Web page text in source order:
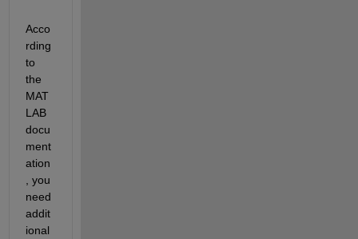
Acco
rding
to
the
MAT
LAB
docu
ment
ation
you
addit
ional